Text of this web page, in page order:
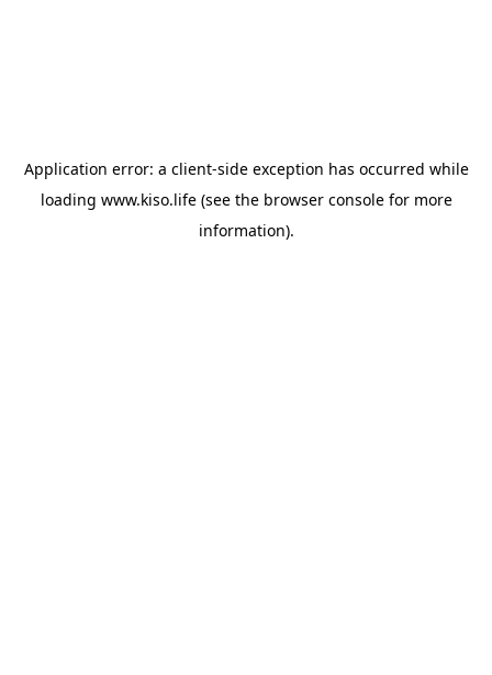
Application error: a client-side exception has occurred while
loading www.kiso.life(see the browser consolefor more
information).